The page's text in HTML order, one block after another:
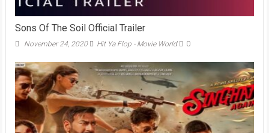
Sons Of The Soil Official Trailer
November 24, 2020 Hit Ya Flop - Movie World 0